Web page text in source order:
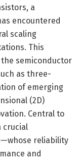
a
encountered
scaling
This
semiconductor
as three-
of emerging
(2D)
Central to
crucial
reliability
and